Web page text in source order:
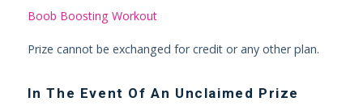
Boob Boosting Workout
Prize cannot be exchanged for credit or any other plan.
In The Event Of An Unclaimed Prize